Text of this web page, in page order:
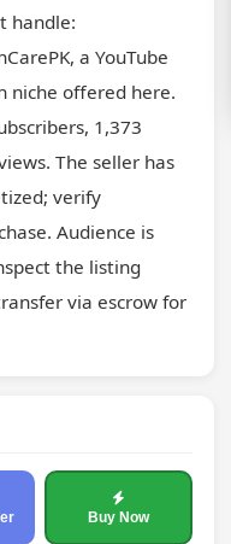
handle:
a YouTube
niche offered here.
1,373
The seller has
verify
Audience is
the listing
via escrow for
Buy Now